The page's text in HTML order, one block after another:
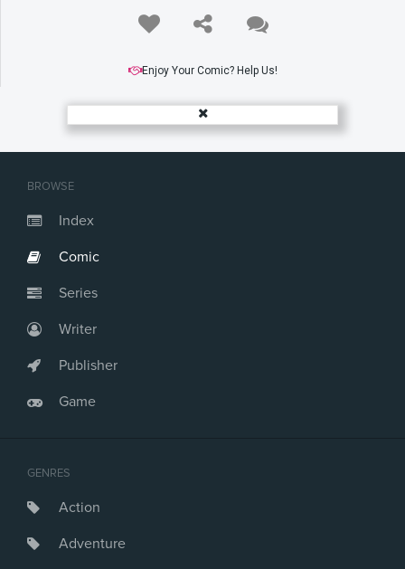
BROWSE
Index
Comic
Series
Writer
Publisher
Game
GENRES
Action
Adventure
Enjoy Your Comic? Help Us!